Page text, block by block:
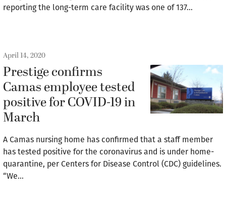
reporting the long-term care facility was one of 137…
April 14, 2020
Prestige confirms
Camas employee tested
positive for COVID-19 in
March
A Camas nursing home has confirmed that a staff member
has tested positive for the coronavirus and is under home-
quarantine, per Centers for Disease Control (CDC) guidelines.
“We…